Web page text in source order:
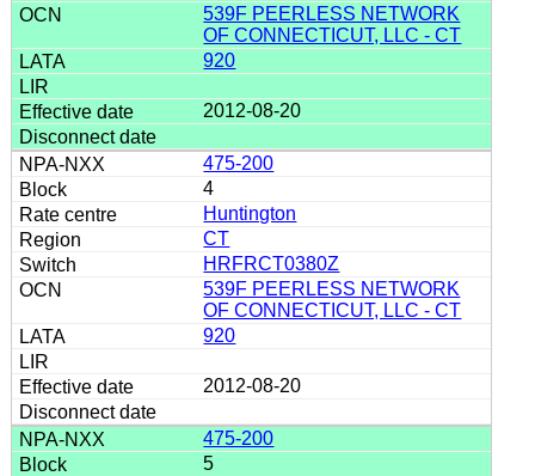
539F PEERLESS NETWORK
OF CONNECTICUT, LLC - CT
920
2012-08-20
475-200
4
Huntington
CT
HRFRCT0380Z
539F PEERLESS NETWORK
OF CONNECTICUT, LLC - CT
920
2012-08-20
475-200
5